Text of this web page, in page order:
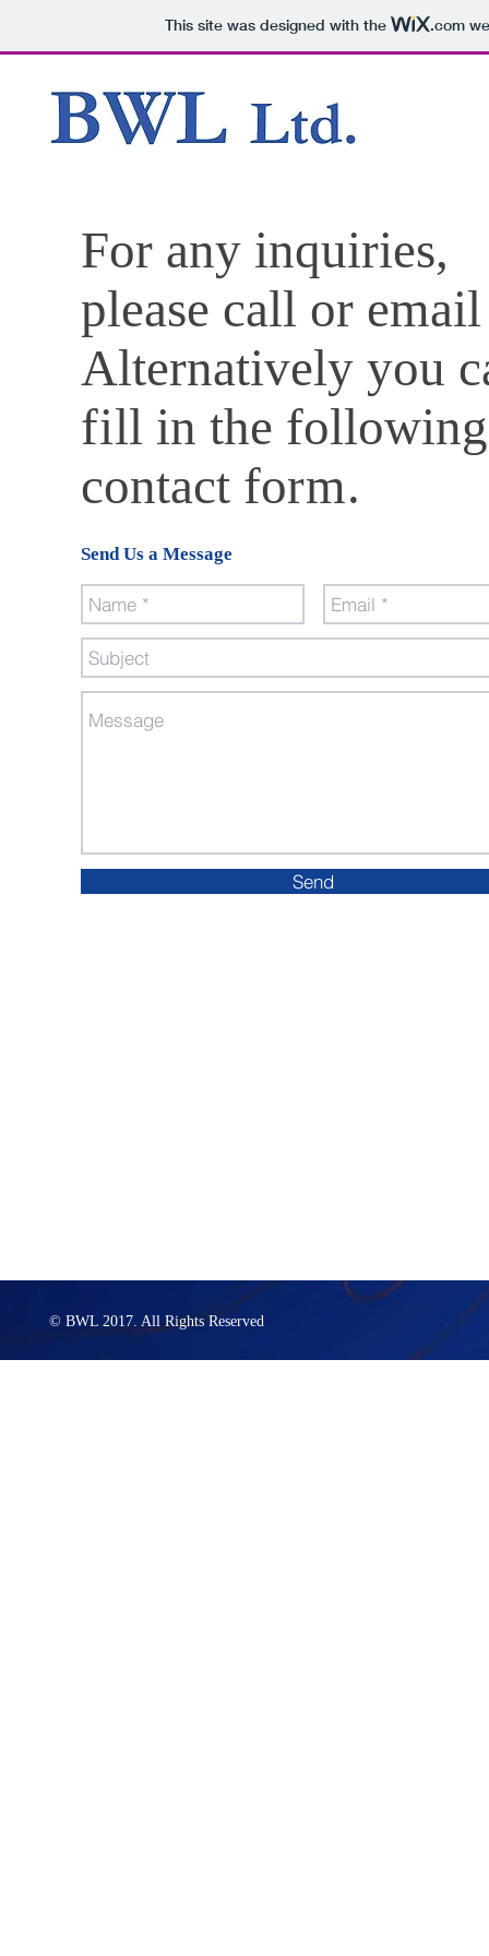
This site was designed with the .com
For any inquiries,
please call or
Alternatively you
fill in the following
contact form.
Send Us a Message
Send
© BWL 2017. All Rights Reserved